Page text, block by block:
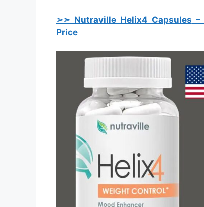
➢➣ Nutraville Helix4 Capsules –
Price